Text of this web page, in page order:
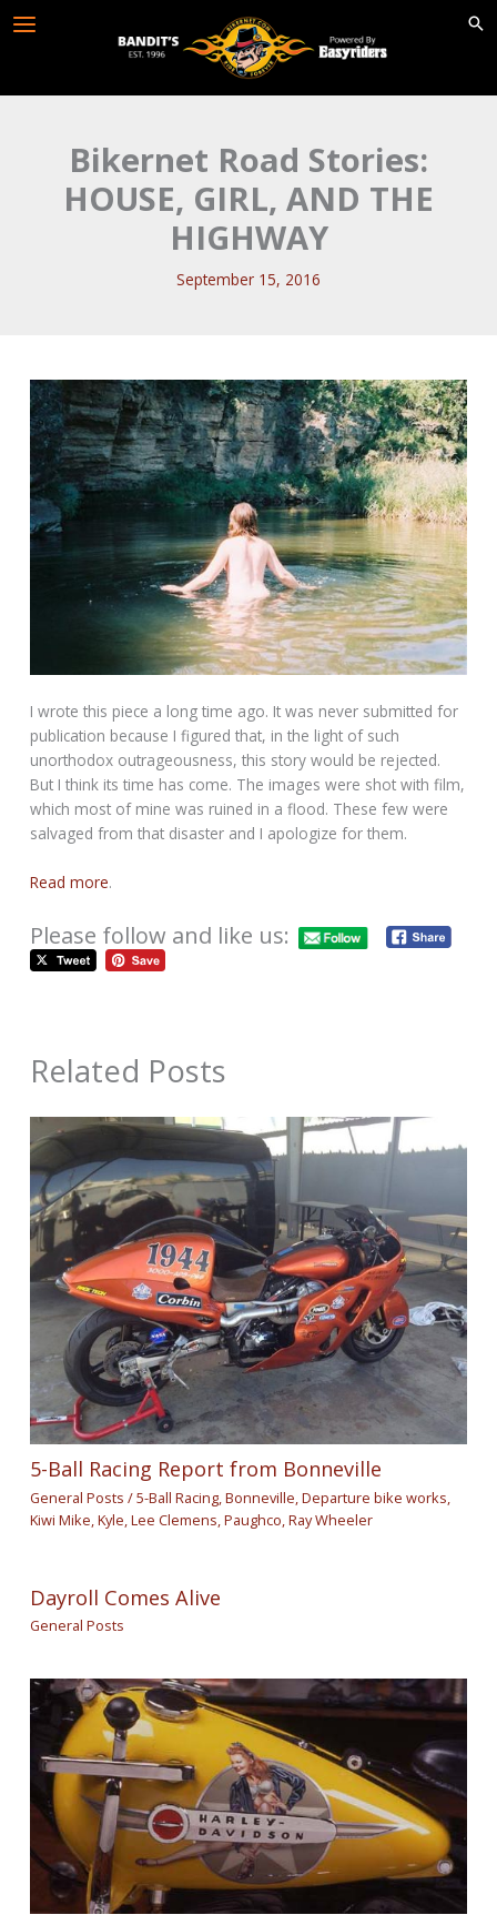
Bikernet Road Stories:
HOUSE, GIRL, AND THE
HIGHWAY
September 15, 2016
I wrote this piece a long time ago. It was never submitted for
publication because I figured that, in the light of such
unorthodox outrageousness, this story would be rejected.
But I think its time has come. The images were shot with film,
which most of mine was ruined in a flood. These few were
salvaged from that disaster and I apologize for them.
Read more.
Please follow and like us:
Related Posts
5-Ball Racing Report from Bonneville
General Posts /5-Ball Racing ,Bonneville ,Departure bike works
Kiwi Mike ,Kyle ,Lee Clemens ,Paughco ,Ray Wheeler
Dayroll Comes Alive
General Posts